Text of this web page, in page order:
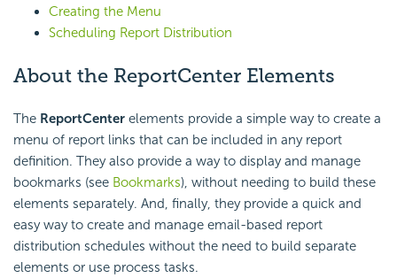
Creating the Menu
Scheduling Report Distribution
About the ReportCenter Elements
The ReportCenter elements provide a simple way to create a
menu of report links that can be included in any report
definition. They also provide a way to display and manage
bookmarks (see Bookmarks), without needing to build these
elements separately. And, finally, they provide a quick and
easy way to create and manage email-based report
distribution schedules without the need to build separate
elements or use process tasks.